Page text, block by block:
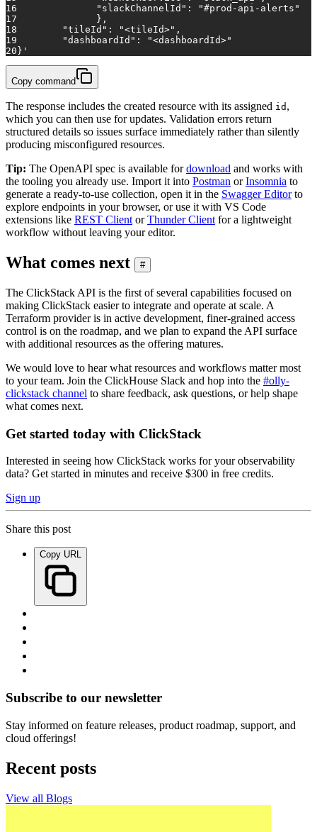
16
        	"slackChannelId": "#prod-api-alerts"
17
        	},
18
        "tileId": "<tileId>",
19
        "dashboardId": "<dashboardId>"
20 }'
Copy command
The response includes the created resource with its assigned id ,
which you can then use for updates. Validation errors return
structured details so issues surface immediately rather than silently
producing misconfigured resources.
Tip: The OpenAPI spec is available fordownload and works with
the tooling you already use. Import it into Postman orInsomnia to
generate a ready-to-use collection, open it in the Swagger Editorto
explore endpoints in your browser, or use it with VS Code
extensions like REST Client orThunder Client for a lightweight
workflow without leaving your editor.
What comes next #
The ClickStack API is the first of several capabilities focused on
making ClickStack easier to integrate and operate at scale. A
Terraform provider is in active development, finer-grained access
control is on the roadmap, and we plan to expand the API surface
with additional resources as the offering matures.
We would love to hear what resources and workflows matter most
to your team. Join the ClickHouse Slack and hop into the #olly-
clickstack channel to share feedback, ask questions, or help shape
what comes next.
Get started today with ClickStack
Interested in seeing how ClickStack works for your observability
data? Get started in minutes and receive $300 in free credits.
Sign up
Share this post
Copy URL
Subscribe to our newsletter
Stay informed on feature releases, product roadmap, support, and
cloud offerings!
Recent posts
View all Blogs